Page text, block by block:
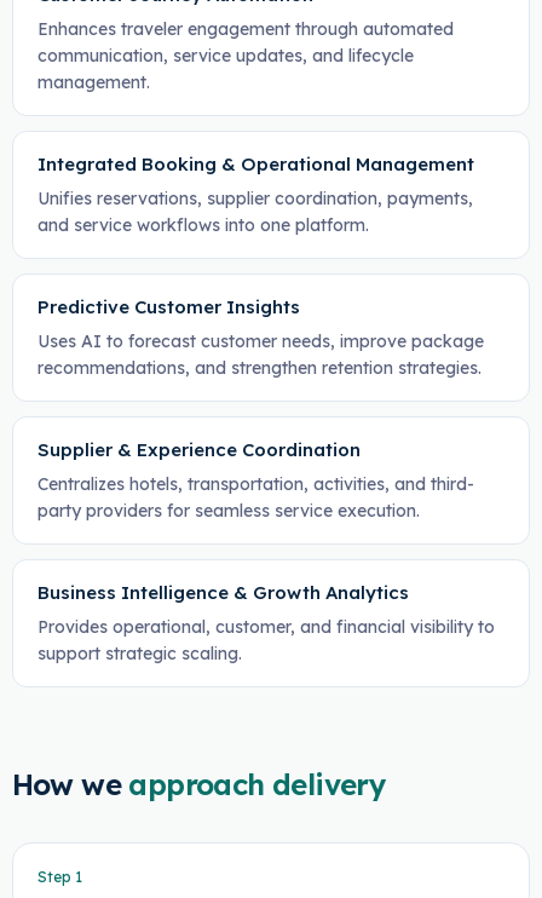
Enhances traveler engagement through automated
communication, service updates, and lifecycle
management.
Integrated Booking & Operational Management
Unifies reservations, supplier coordination, payments,
and service workflows into one platform.
Predictive Customer Insights
Uses AI to forecast customer needs, improve package
recommendations, and strengthen retention strategies.
Supplier & Experience Coordination
Centralizes hotels, transportation, activities, and third-
party providers for seamless service execution.
Business Intelligence & Growth Analytics
Provides operational, customer, and financial visibility to
support strategic scaling.
How we approach delivery
Step 1